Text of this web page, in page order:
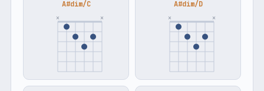
A#dim/C
× ×
A#dim/D
× ×